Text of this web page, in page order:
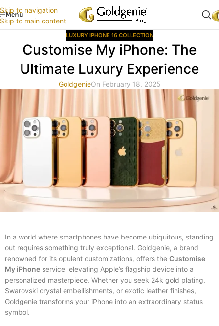
Skip to navigation
Skip to main content
Menu
LUXURY IPHONE 16 COLLECTION
Customise My iPhone: The
Ultimate Luxury Experience
GoldgenieOn February 18, 2025
In a world where smartphones have become ubiquitous, standing
out requires something truly exceptional. Goldgenie, a brand
renowned for its opulent customizations, offers the Customise
My iPhone service, elevating Apple’s flagship device into a
personalized masterpiece. Whether you seek 24k gold plating,
Swarovski crystal embellishments, or exotic leather finishes,
Goldgenie transforms your iPhone into an extraordinary status
symbol.